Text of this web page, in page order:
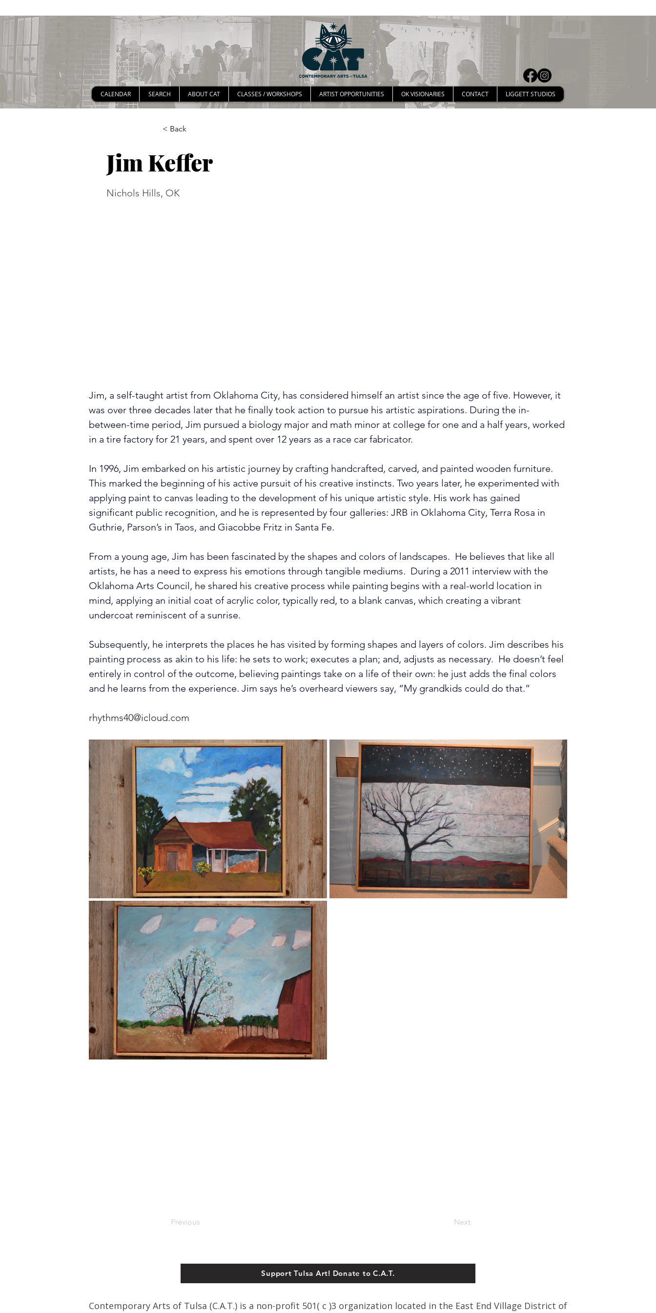
CALENDAR SEARCH ABOUT CAT CLASSES / WORKSHOPS ARTIST OPPORTUNITIES OK VISIONARIES CONTACT LIGGETT STUDIOS
< Back
Jim Keffer
Nichols Hills, OK
Jim, a self-taught artist from Oklahoma City, has considered himself an artist since the age of five. However, it
was over three decades later that he finally took action to pursue his artistic aspirations. During the in-
between-time period, Jim pursued a biology major and math minor at college for one and a half years, worked
in a tire factory for 21 years, and spent over 12 years as a race car fabricator.
In 1996, Jim embarked on his artistic journey by crafting handcrafted, carved, and painted wooden furniture.
This marked the beginning of his active pursuit of his creative instincts. Two years later, he experimented with
applying paint to canvas leading to the development of his unique artistic style. His work has gained
significant public recognition, and he is represented by four galleries: JRB in Oklahoma City, Terra Rosa in
Guthrie, Parson’s in Taos, and Giacobbe Fritz in Santa Fe.
From a young age, Jim has been fascinated by the shapes and colors of landscapes.  He believes that like all
artists, he has a need to express his emotions through tangible mediums.  During a 2011 interview with the
Oklahoma Arts Council, he shared his creative process while painting begins with a real-world location in
mind, applying an initial coat of acrylic color, typically red, to a blank canvas, which creating a vibrant
undercoat reminiscent of a sunrise.
Subsequently, he interprets the places he has visited by forming shapes and layers of colors. Jim describes his
painting process as akin to his life: he sets to work; executes a plan; and, adjusts as necessary.  He doesn’t feel
entirely in control of the outcome, believing paintings take on a life of their own: he just adds the final colors
and he learns from the experience. Jim says he’s overheard viewers say, “My grandkids could do that.”
rhythms40@icloud.com
Previous Next
Support Tulsa Art! Donate to C.A.T.
Contemporary Arts of Tulsa (C.A.T.) is a non-profit 501( c )3 organization located in the East End Village District of